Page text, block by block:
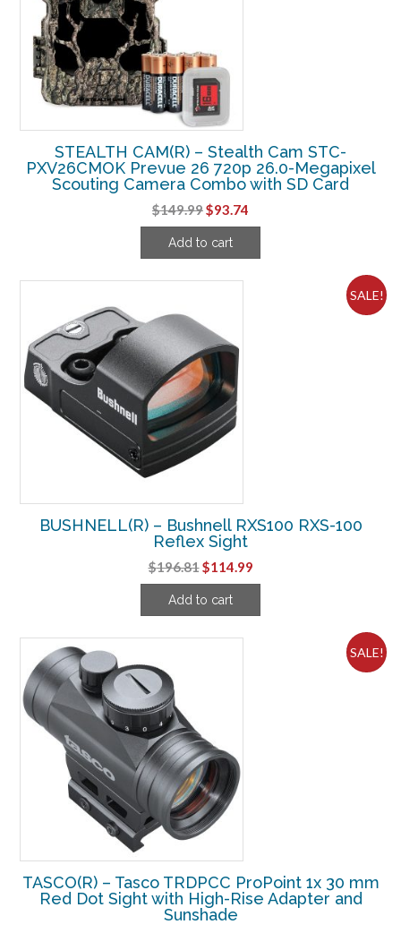
STEALTH CAM(R) – Stealth Cam STC-
PXV26CMOK Prevue 26 720p 26.0-Megapixel
Scouting Camera Combo with SD Card
$149.99Original
price
was:
$93.74
price
Add to cart
SALE!
BUSHNELL(R) – Bushnell RXS100 RXS-100
Reflex Sight
$196.81Original
price
was:
$114.99Current
price
Add to cart
SALE!
TASCO(R) – Tasco TRDPCC ProPoint 1x 30 mm
Red Dot Sight with High-Rise Adapter and
Sunshade